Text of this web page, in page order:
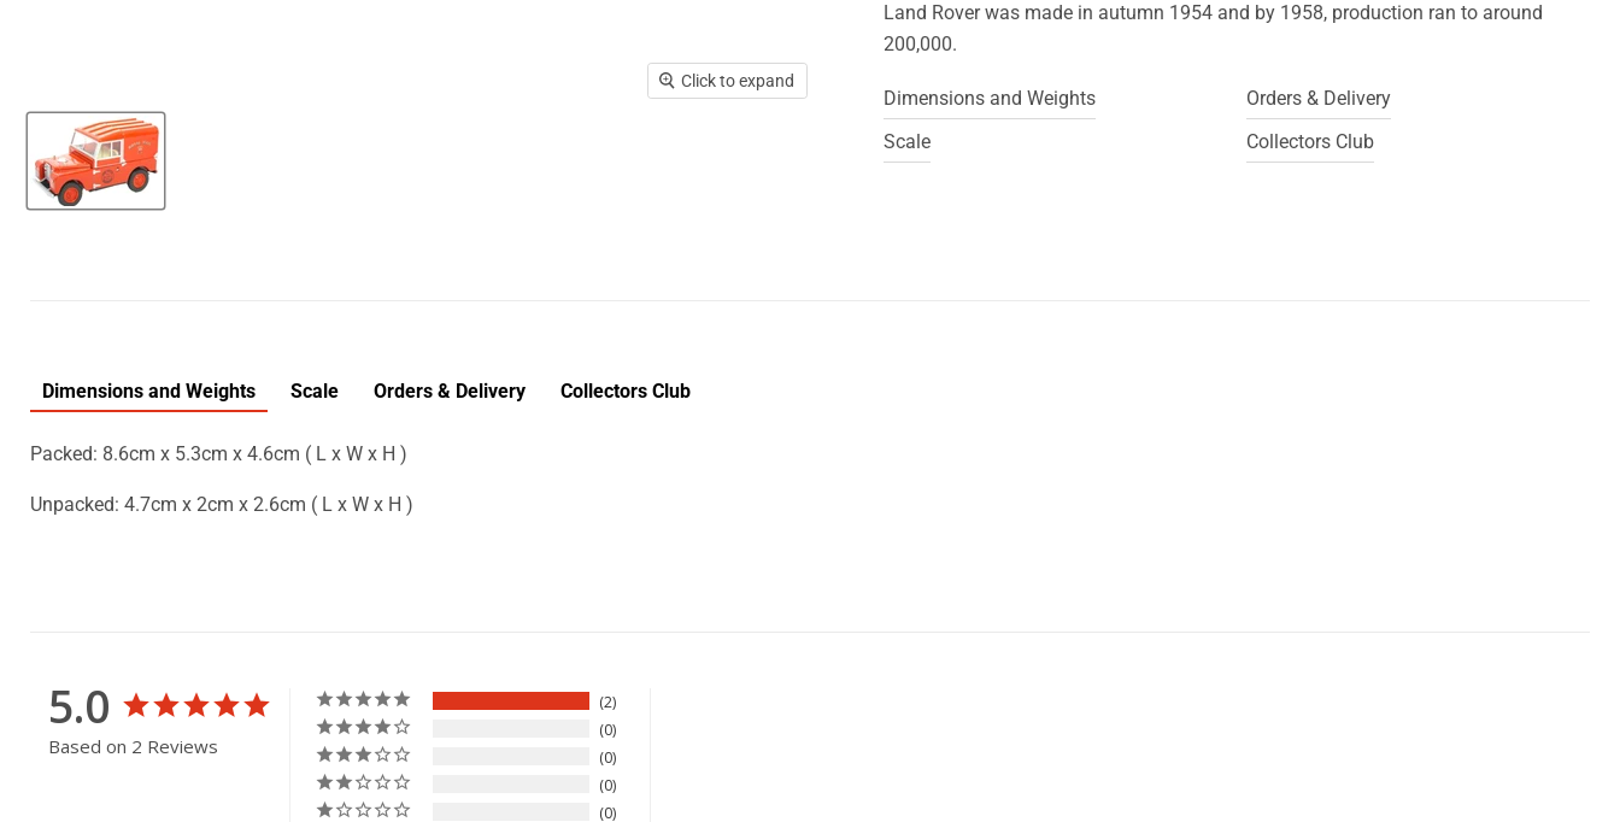
Click to expand
Land Rover was made in autumn 1954 and by 1958, production ran to around
200,000.
Dimensions and Weights
Scale
Orders & Delivery
Collectors Club
Dimensions and Weights Scale Orders & Delivery Collectors Club
Packed: 8.6cm x 5.3cm x 4.6cm ( L x W x H )
Unpacked: 4.7cm x 2cm x 2.6cm ( L x W x H )
5.0
Based on 2 Reviews
2
0
0
0
0